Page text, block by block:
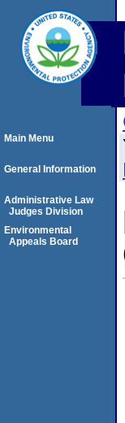
Main Menu
General Information
Administrative Law
Judges Division
Environmental
Appeals Board